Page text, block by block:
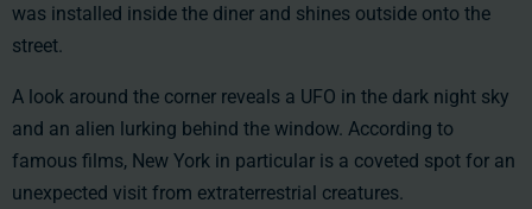
was installed inside the diner and shines outside onto the
street.
A look around the corner reveals a UFO in the dark night sky
and an alien lurking behind the window. According to
famous films, New York in particular is a coveted spot for an
unexpected visit from extraterrestrial creatures.